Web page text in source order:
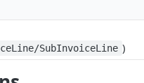
SubInvoiceLine )